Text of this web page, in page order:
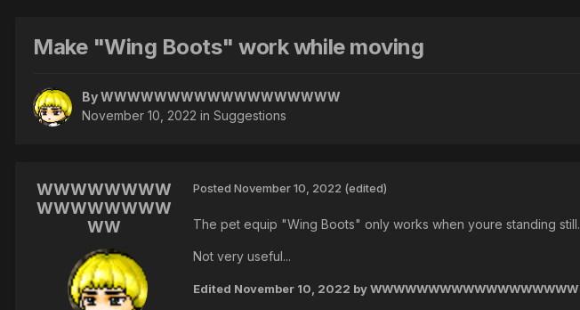
Make "Wing Boots" work while moving
ByWWWWWWWWWWWWWWWWWW
November 10, 2022 in Suggestions
WWWWWWWW
WWWWWWWW
WW
Posted November 10, 2022 (edited)
The pet equip "Wing Boots" only works when youre standing still.
Not very useful...
Edited November 10, 2022 by WWWWWWWWWWWWWWWWWW